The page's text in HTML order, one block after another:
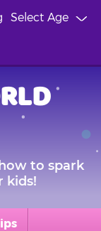
Select Age
to spark
kids!